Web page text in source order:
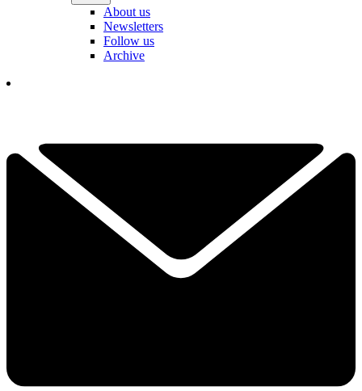
About us
Newsletters
Follow us
Archive